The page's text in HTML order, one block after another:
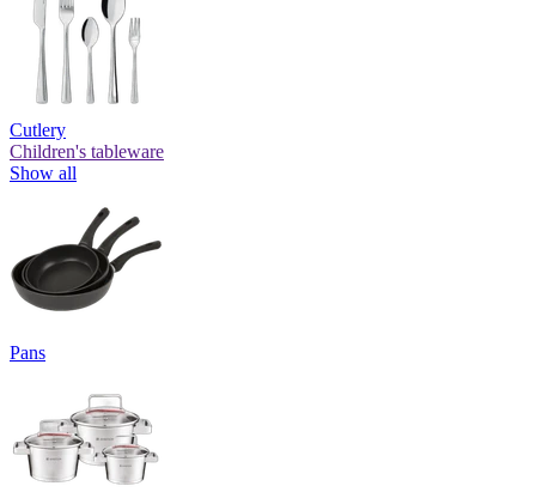
Cutlery
Children's tableware
Show all
Pans